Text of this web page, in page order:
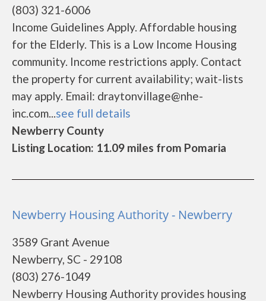
(803) 321-6006
Income Guidelines Apply. Affordable housing
for the Elderly. This is a Low Income Housing
community. Income restrictions apply. Contact
the property for current availability; wait-lists
may apply. Email: draytonvillage@nhe-
inc.com...see full details
Newberry County
Listing Location: 11.09 miles from Pomaria
Newberry Housing Authority - Newberry
3589 Grant Avenue
Newberry, SC - 29108
(803) 276-1049
Newberry Housing Authority provides housing